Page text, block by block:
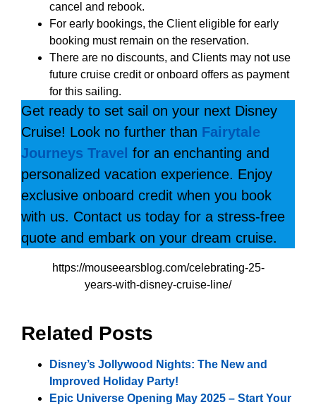
cancel and rebook.
For early bookings, the Client eligible for early
booking must remain on the reservation.
There are no discounts, and Clients may not use
future cruise credit or onboard offers as payment
for this sailing.
Get ready to set sail on your next Disney
Cruise! Look no further than Fairytale
Journeys Travel for an enchanting and
personalized vacation experience. Enjoy
exclusive onboard credit when you book
with us. Contact us today for a stress-free
quote and embark on your dream cruise.
https://mouseearsblog.com/celebrating-25-
years-with-disney-cruise-line/
Related Posts
Disney’s Jollywood Nights: The New and
Improved Holiday Party!
Epic Universe Opening May 2025 – Start Your